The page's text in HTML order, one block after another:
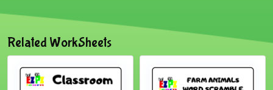
Related WorkSheets